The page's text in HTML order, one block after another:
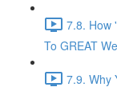
7.8. How
To GREAT
7.9. Why